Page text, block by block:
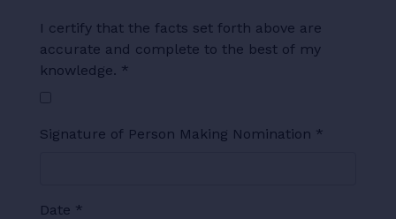
I certify that the facts set forth above are
accurate and complete to the best of my
knowledge. *
Signature of Person Making Nomination *
Date *